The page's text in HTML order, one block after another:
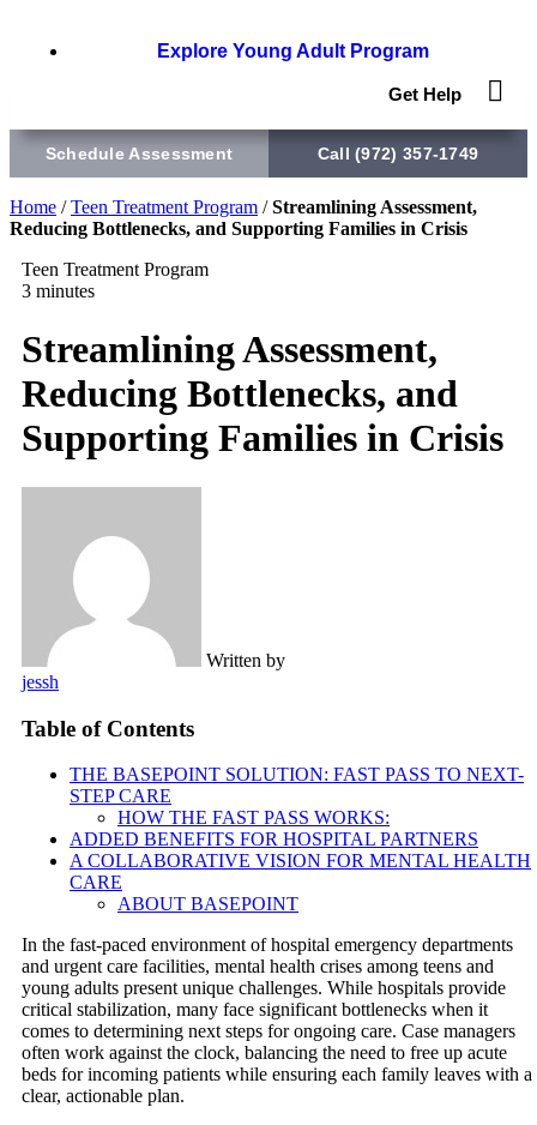
Explore Young Adult Program
Get Help
Schedule Assessment Call (972) 357-1749
Home /Teen Treatment Program /Streamlining Assessment,
Reducing Bottlenecks, and Supporting Families in Crisis
Teen Treatment Program
3 minutes
Streamlining Assessment,
Reducing Bottlenecks, and
Supporting Families in Crisis
Written by
jessh
Table of Contents
THE BASEPOINT SOLUTION: FAST PASS TO NEXT-
STEP CARE
HOW THE FAST PASS WORKS:
ADDED BENEFITS FOR HOSPITAL PARTNERS
A COLLABORATIVE VISION FOR MENTAL HEALTH
CARE
ABOUT BASEPOINT
In the fast-paced environment of hospital emergency departments
and urgent care facilities, mental health crises among teens and
young adults present unique challenges. While hospitals provide
critical stabilization, many face significant bottlenecks when it
comes to determining next steps for ongoing care. Case managers
often work against the clock, balancing the need to free up acute
beds for incoming patients while ensuring each family leaves with a
clear, actionable plan.